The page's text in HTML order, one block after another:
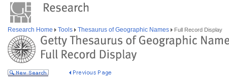
Research Home Tools Thesaurus of Geographic Names Full Record Display